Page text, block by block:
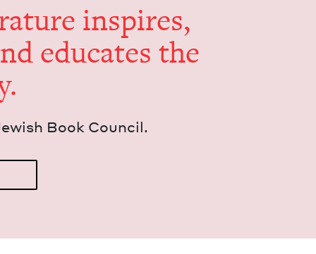
inspires,
edu­cates the
Book Council.